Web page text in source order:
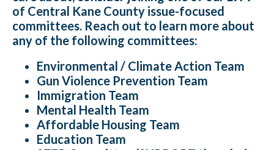
of Central Kane County issue-focused
committees. Reach out to learn more about
any of the following committees:
Environmental / Climate Action Team
Gun Violence Prevention Team
Immigration Team
Mental Health Team
Affordable Housing Team
Education Team